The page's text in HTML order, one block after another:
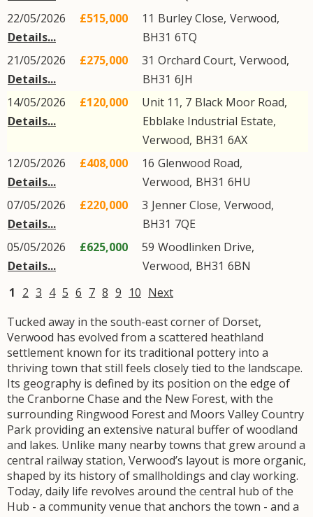
22/05/2026
Details...
£515,000 11 Burley Close, Verwood,
BH31 6TQ
21/05/2026
Details...
£275,000 31 Orchard Court, Verwood,
BH31 6JH
14/05/2026
Details...
£120,000 Unit 11, 7 Black Moor Road,
Ebblake Industrial Estate,
Verwood, BH31 6AX
12/05/2026
Details...
£408,000 16 Glenwood Road,
Verwood, BH31 6HU
07/05/2026
Details...
£220,000 3 Jenner Close, Verwood,
BH31 7QE
05/05/2026
Details...
£625,000 59 Woodlinken Drive,
Verwood, BH31 6BN
1 2 3 4 5 6 7 8 9 10 Next
Tucked away in the south-east corner of Dorset,
Verwood has evolved from a scattered heathland
settlement known for its traditional pottery into a
thriving town that still feels closely tied to the landscape.
Its geography is defined by its position on the edge of
the Cranborne Chase and the New Forest, with the
surrounding Ringwood Forest and Moors Valley Country
Park providing an extensive natural buffer of woodland
and lakes. Unlike many nearby towns that grew around a
central railway station, Verwood’s layout is more organic,
shaped by its history of smallholdings and clay working.
Today, daily life revolves around the central hub of the
Hub - a community venue that anchors the town - and a